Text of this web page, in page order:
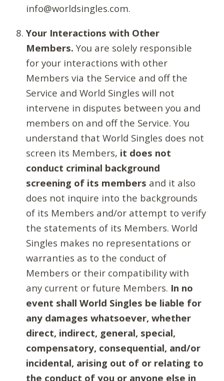
info@worldsingles.com.
Your Interactions with Other
Members. You are solely responsible
for your interactions with other
Members via the Service and off the
Service and World Singles will not
intervene in disputes between you and
members on and off the Service. You
understand that World Singles does not
screen its Members, it does not
conduct criminal background
screening of its members and it also
does not inquire into the backgrounds
of its Members and/or attempt to verify
the statements of its Members. World
Singles makes no representations or
warranties as to the conduct of
Members or their compatibility with
any current or future Members. In no
event shall World Singles be liable for
any damages whatsoever, whether
direct, indirect, general, special,
compensatory, consequential, and/or
incidental, arising out of or relating to
the conduct of you or anyone else in